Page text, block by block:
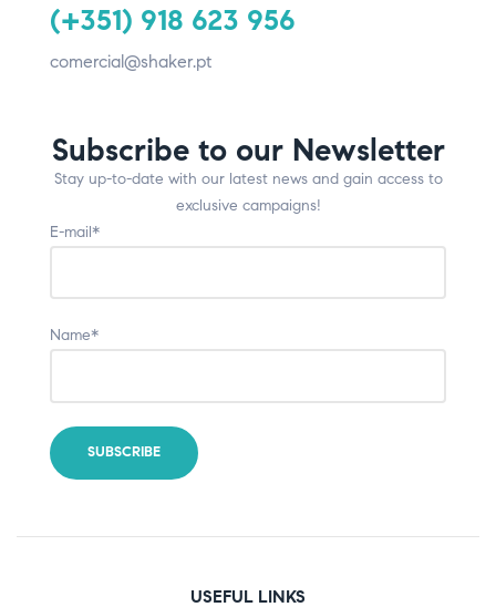
(+351) 918 623 956
comercial@shaker.pt
Subscribe to our Newsletter
Stay up-to-date with our latest news and gain access to
exclusive campaigns!
E-mail*
Name*
USEFUL LINKS